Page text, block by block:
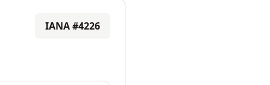
IANA #4226